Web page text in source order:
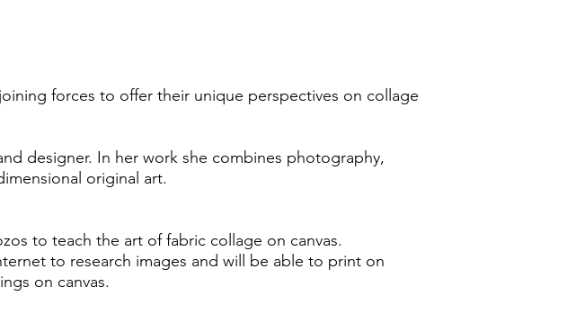
forces to offer their unique perspectives on collage
designer. In her work she combines photography,
original art.
to teach the art of fabric collage on canvas.
to research images and will be able to print on
on canvas.